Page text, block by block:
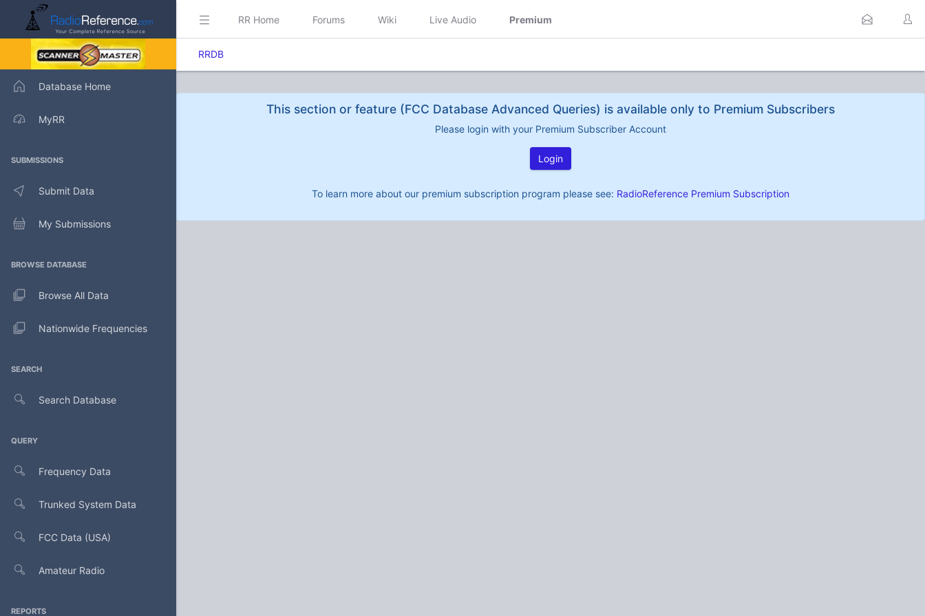
Database Home
MyRR
SUBMISSIONS
Submit Data
My Submissions
BROWSE DATABASE
Browse All Data
Nationwide Frequencies
SEARCH
Search Database
QUERY
Frequency Data
Trunked System Data
FCC Data (USA)
Amateur Radio
REPORTS
RR Home Forums Wiki Live Audio Premium
RRDB
This section or feature (FCC Database Advanced Queries) is available only to Premium Subscribers
Please login with your Premium Subscriber Account
Login
To learn more about our premium subscription program please see: RadioReference Premium Subscription